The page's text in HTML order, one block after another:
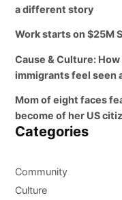
a different story
Work starts on $25M
Cause & Culture:
immigrants feel seen
Mom of eight faces
become of her US
Categories
Community
Culture